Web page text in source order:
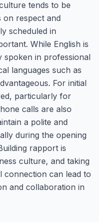
tends to be
on respect and
scheduled in
While English is
spoken in professional
languages such as
For initial
particularly for
calls are also
a polite and
during the opening
rapport is
culture, and taking
connection can lead to
and collaboration in